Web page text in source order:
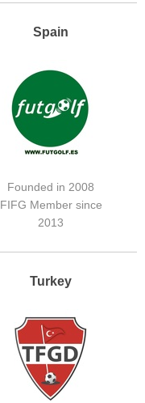
Spain
Founded in 2008
FIFG Member since
2013
Turkey